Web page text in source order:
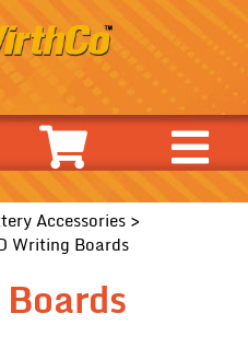
Accessories >
Writing Boards